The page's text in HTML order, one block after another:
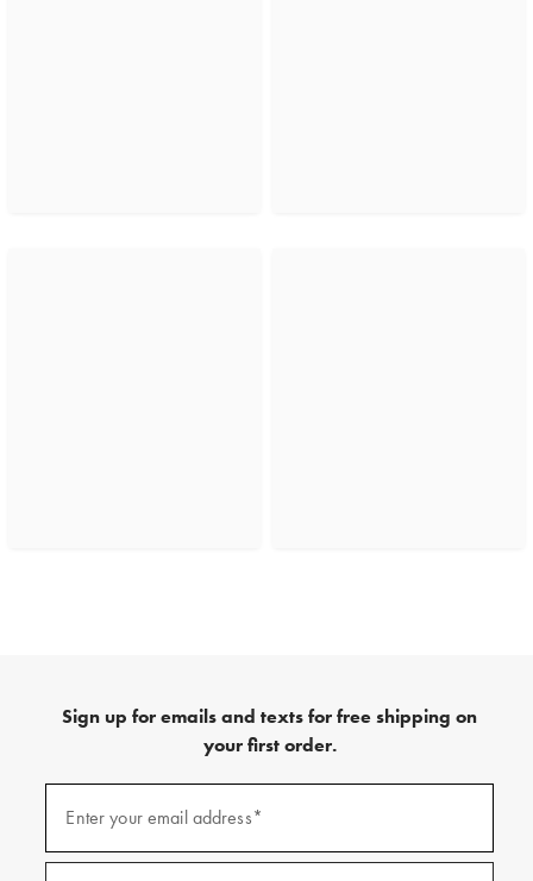
Sign up for emails and texts for free shipping on
your first order.
emails
Enter your email address*